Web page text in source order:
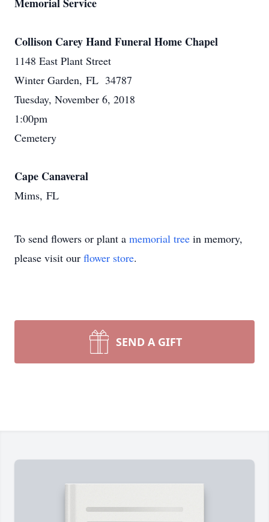
Collison Carey Hand Funeral Home Chapel
1148 East Plant Street
Winter Garden, FL 34787
Tuesday, November 6, 2018
1:00pm
Cemetery
Cape Canaveral
Mims, FL
To send flowers or plant a memorial tree in memory,
please visit our flower store.
SEND A GIFT